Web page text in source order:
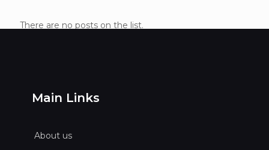
There are no posts on the list.
Main Links
About us